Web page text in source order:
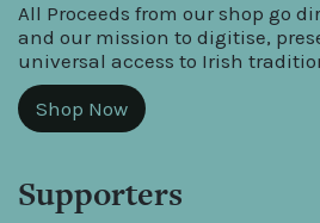
All Proceeds from our shop go
and our mission to digitise,
universal access to Irish
Shop Now
Supporters